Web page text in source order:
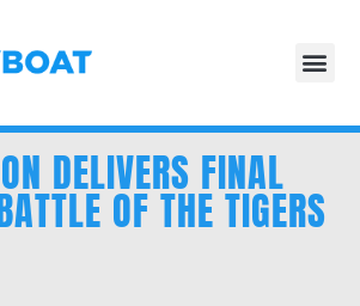
DELIVERS FINAL
OF THE TIGERS